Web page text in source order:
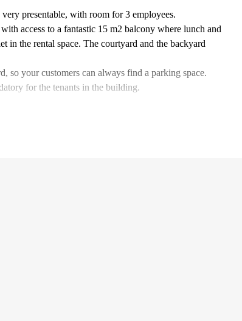
presentable, with room for 3 employees.
access to a fantastic 15 m2 balcony where lunch and
in the rental space. The courtyard and the backyard
so your customers can always find a parking space.
for the tenants in the building.